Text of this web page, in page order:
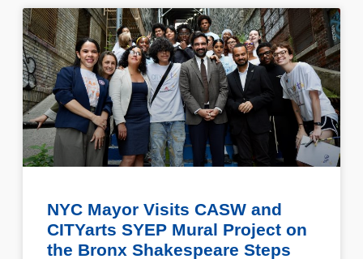
NYC Mayor Visits CASW and
CITYarts SYEP Mural Project on
the Bronx Shakespeare Steps